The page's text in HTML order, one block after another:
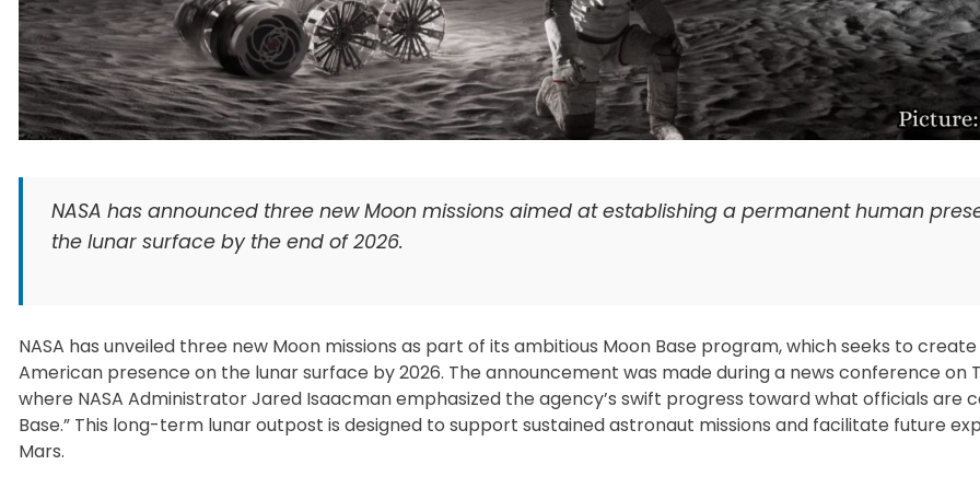
NASA has announced three new Moon missions aimed at establishing a permanent human
the lunar surface by the end of 2026.
NASA has unveiled three new Moon missions as part of its ambitious Moon Base program, which seeks to
American presence on the lunar surface by 2026. The announcement was made during a news conference on
where NASA Administrator Jared Isaacman emphasized the agency’s swift progress toward what officials are
Base.” This long-term lunar outpost is designed to support sustained astronaut missions and facilitate future
Mars.